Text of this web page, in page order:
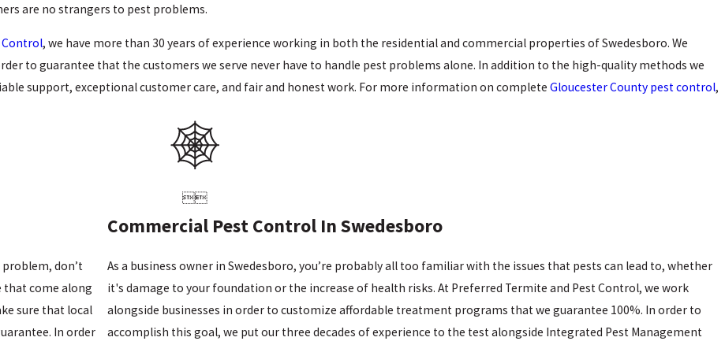
are no strangers to pest problems.
Control, we have more than 30 years of experience working in both the residential and commercial properties of Swedesboro. We
to guarantee that the customers we serve never have to handle pest problems alone. In addition to the high-quality methods we
support, exceptional customer care, and fair and honest work. For more information on complete Gloucester County pest control,

don’t
that come along
sure that local
In order
Commercial Pest Control In Swedesboro
As a business owner in Swedesboro, you’re probably all too familiar with the issues that pests can lead to, whether
it's damage to your foundation or the increase of health risks. At Preferred Termite and Pest Control, we work
alongside businesses in order to customize affordable treatment programs that we guarantee 100%. In order to
accomplish this goal, we put our three decades of experience to the test alongside Integrated Pest Management